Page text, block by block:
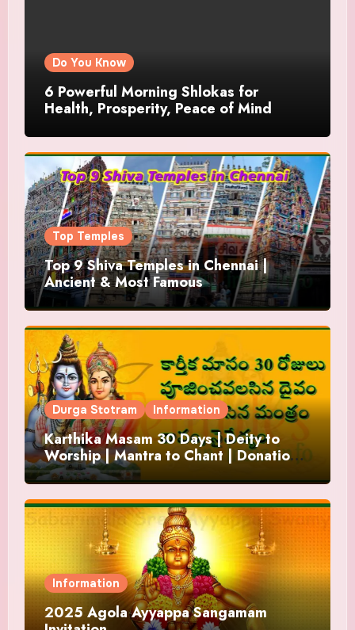
Do You Know
6 Powerful Morning Shlokas for
Health, Prosperity, Peace of Mind
Top Temples
Top 9 Shiva Temples in Chennai |
Ancient & Most Famous
Durga Stotram Information
Karthika Masam 30 Days | Deity to
Worship | Mantra to Chant | Donations
and Offering
Information
2025 Agola Ayyappa Sangamam